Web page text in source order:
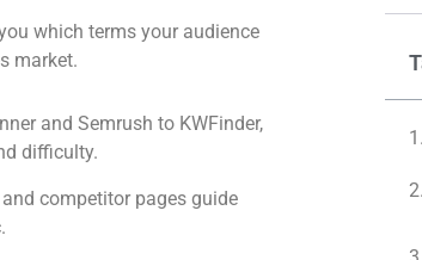
which terms your audience
market.
and Semrush to KWFinder,
difficulty.
competitor pages guide